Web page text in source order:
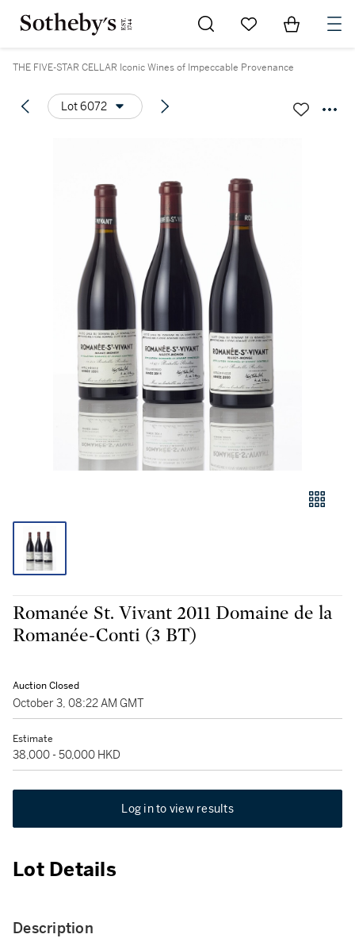
Go to My Favorites
Items in
THE FIVE-STAR CELLAR Iconic Wines of Impeccable Provenance
Lot 6072
Romanée St. Vivant 2011 Domaine de la
Romanée-Conti (3 BT)
Auction Closed
October 3, 08:22 AM GMT
Estimate
38,000 - 50,000 HKD
Log in to view results
Lot Details
Description